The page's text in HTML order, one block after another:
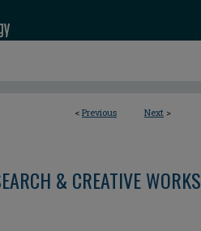
< Previous Next >
& CREATIVE WORKS